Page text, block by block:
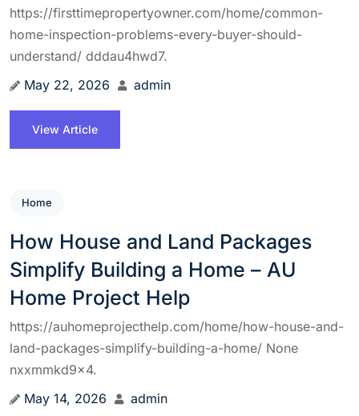
https://firsttimepropertyowner.com/home/common-
home-inspection-problems-every-buyer-should-
understand/ dddau4hwd7.
May 22, 2026
admin
View Article
Home
How House and Land Packages
Simplify Building a Home – AU
Home Project Help
https://auhomeprojecthelp.com/home/how-house-and-
land-packages-simplify-building-a-home/ None
nxxmmkd9x4.
May 14, 2026
admin